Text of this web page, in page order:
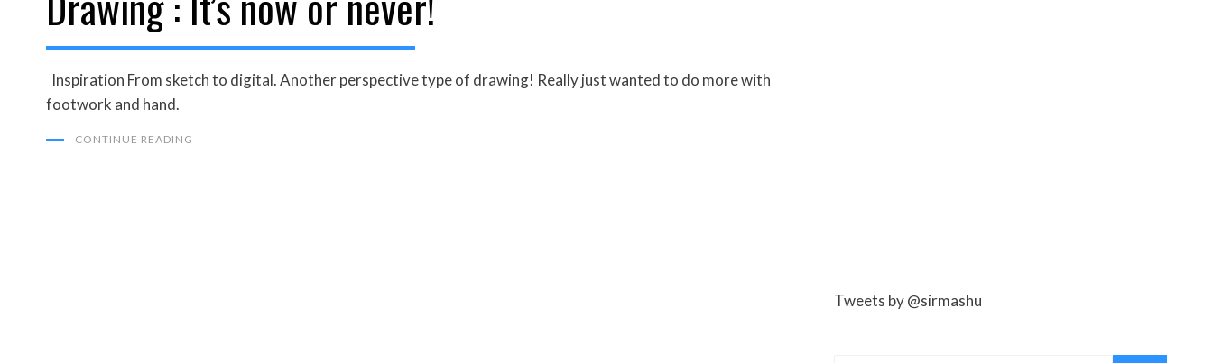
Inspiration From sketch to digital. Another perspective type of drawing! Really just wanted to do more with
footwork and hand.
CONTINUE READING
Tweets by @sirmashu